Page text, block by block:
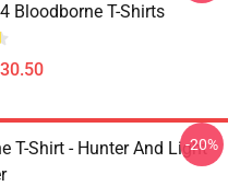
Bloodborne T-Shirts
T-Shirt - Hunter And Light
-20%